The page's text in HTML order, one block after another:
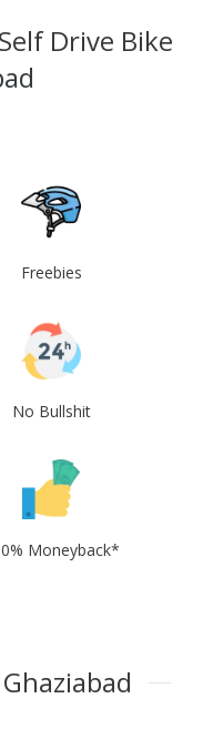
Drive Bike
Freebies
No Bullshit
Moneyback*